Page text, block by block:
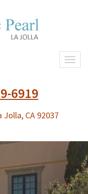
6919
Jolla, CA 92037